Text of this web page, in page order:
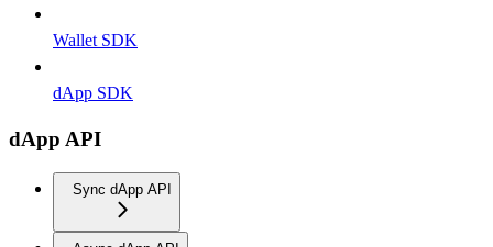
Wallet SDK
dApp SDK
dApp API
Sync dApp API